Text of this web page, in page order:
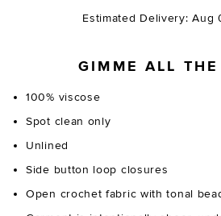
Estimated Delivery: Aug
GIMME ALL THE
100% viscose
Spot clean only
Unlined
Side button loop closures
Open crochet fabric with tonal